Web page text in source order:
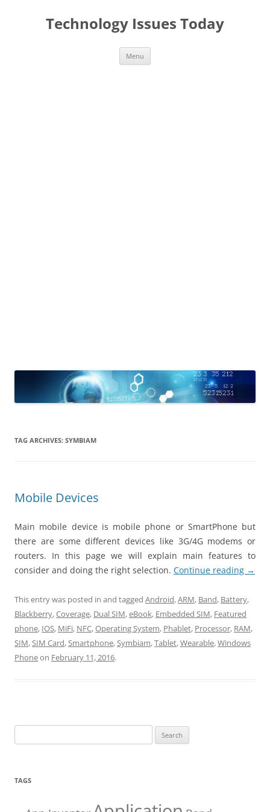
Technology Issues Today
Menu
TAG ARCHIVES: SYMBIAM
Mobile Devices
Main mobile device is mobile phone or SmartPhone but
there are some different devices like 3G/4G modems or
routers. In this page we will explain main features to
consider and doing the right selection. Continue reading →
This entry was posted in and tagged Android,ARM, Band, Battery,
Blackberry,Coverage, Dual SIM,eBook, Embedded SIM, Featured
phone, IOS, MiFi, NFC,Operating System, Phablet, Processor, RAM,
SIM,SIM Card,Smartphone,Symbiam,Tablet,Wearable,Windows
Phoneon February 11, 2016.
for:
TAGS